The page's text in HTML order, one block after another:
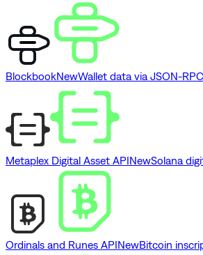
BlockbookNewWallet data via JSON-RPC
Metaplex Digital Asset APINewSolana
Ordinals and Runes APINewBitcoin